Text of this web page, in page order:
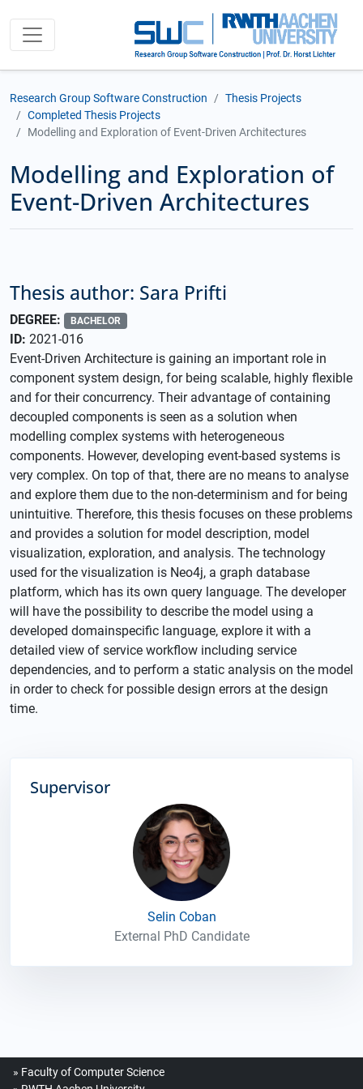
Research Group Software Construction
Thesis Projects
Completed Thesis Projects
Modelling and Exploration of Event-Driven Architectures
Modelling and Exploration of
Event-Driven Architectures
Thesis author: Sara Prifti
DEGREE: BACHELOR
ID: 2021-016
Event-Driven Architecture is gaining an important role in
component system design, for being scalable, highly flexible
and for their concurrency. Their advantage of containing
decoupled components is seen as a solution when
modelling complex systems with heterogeneous
components. However, developing event-based systems is
very complex. On top of that, there are no means to analyse
and explore them due to the non-determinism and for being
unintuitive. Therefore, this thesis focuses on these problems
and provides a solution for model description, model
visualization, exploration, and analysis. The technology
used for the visualization is Neo4j, a graph database
platform, which has its own query language. The developer
will have the possibility to describe the model using a
developed domainspecific language, explore it with a
detailed view of service workflow including service
dependencies, and to perform a static analysis on the model
in order to check for possible design errors at the design
time.
Supervisor
Selin Coban
External PhD Candidate
Faculty of Computer Science